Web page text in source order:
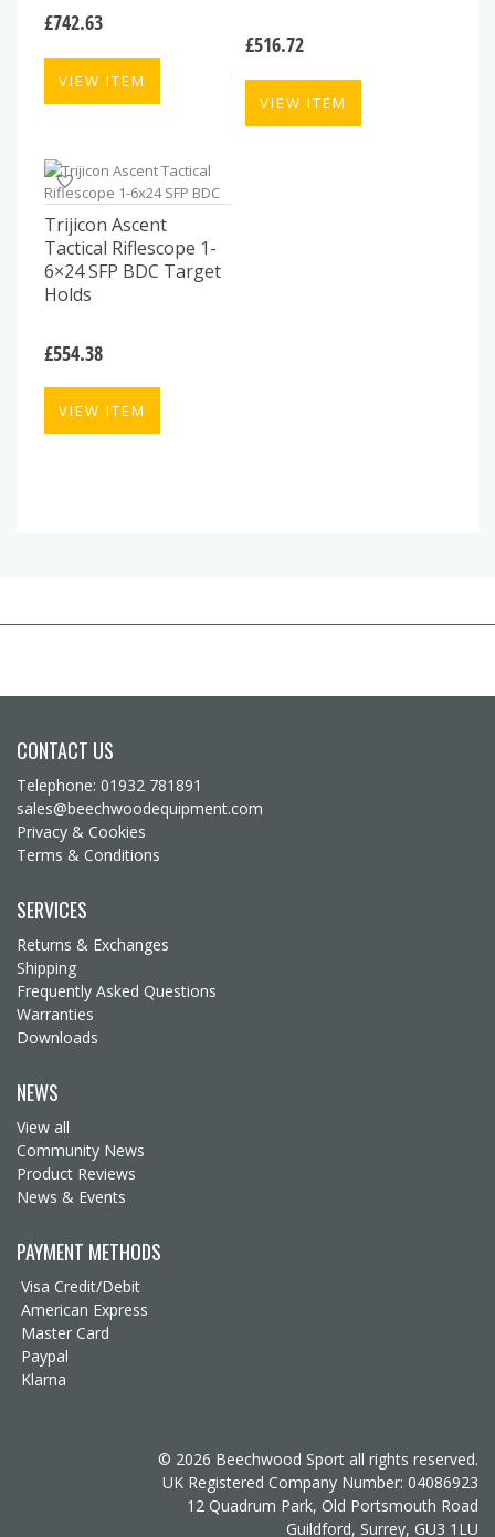
£742.63
VIEW ITEM
£516.72
VIEW ITEM
Trijicon Ascent
Tactical Riflescope 1-
6×24 SFP BDC Target
Holds
£554.38
VIEW ITEM
CONTACT US
Telephone: 01932 781891
sales@beechwoodequipment.com
Privacy & Cookies
Terms & Conditions
SERVICES
Returns & Exchanges
Shipping
Frequently Asked Questions
Warranties
Downloads
NEWS
View all
Community News
Product Reviews
News & Events
PAYMENT METHODS
Visa Credit/Debit
American Express
Master Card
Paypal
Klarna
© 2026 Beechwood Sport all rights reserved.
UK Registered Company Number: 04086923
12 Quadrum Park, Old Portsmouth Road
Guildford, Surrey, GU3 1LU